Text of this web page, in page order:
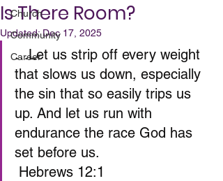
Church
Community
Career
Is There Room?
Updated:Dec 17, 2025
…Let us strip off every weight
that slows us down, especially
the sin that so easily trips us
up. And let us run with
endurance the race God has
set before us.
Hebrews 12:1